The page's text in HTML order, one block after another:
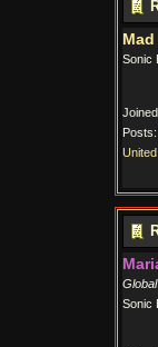
Mad
Sonic
Sonic